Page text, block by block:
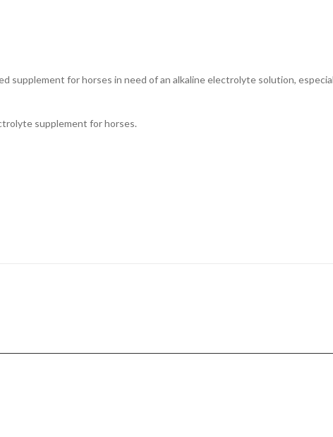
supplement for horses in need of an alkaline electrolyte solution,
supplement for horses.